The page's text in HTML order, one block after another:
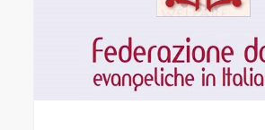
Federation
Evangelical